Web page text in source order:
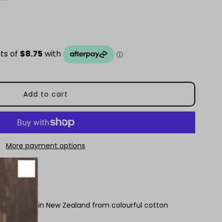
More payment options
in New Zealand from colourful cotton